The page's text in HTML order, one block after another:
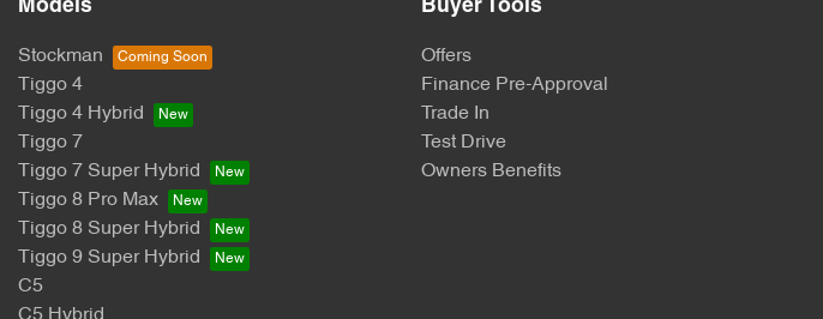
Models
Stockman
Tiggo 4
Tiggo 4 Hybrid
Tiggo 7
Tiggo 7 Super Hybrid
Tiggo 8 Pro Max
Tiggo 8 Super Hybrid
Tiggo 9 Super Hybrid
C5
Buyer Tools
Offers
Finance Pre-Approval
Trade In
Test Drive
Owners Benefits